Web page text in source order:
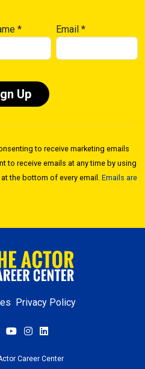
* Email*
to receive marketing emails
to receive emails at any time by using
the bottom of every email. Emails are
Privacy Policy
Career Center